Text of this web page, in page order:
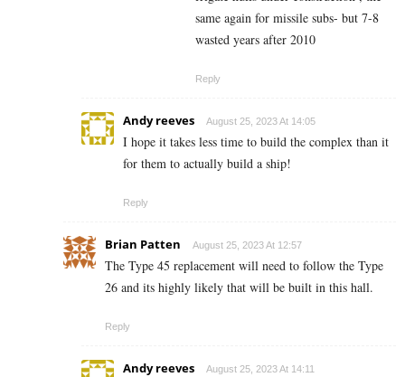
same again for missile subs- but 7-8
wasted years after 2010
Reply
Andy reeves August 25, 2023 At 14:05
I hope it takes less time to build the complex than it
for them to actually build a ship!
Reply
Brian Patten August 25, 2023 At 12:57
The Type 45 replacement will need to follow the Type
26 and its highly likely that will be built in this hall.
Reply
Andy reeves August 25, 2023 At 14:11